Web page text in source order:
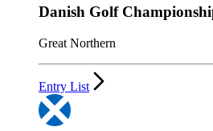
Danish Golf
Great Northern
Entry List